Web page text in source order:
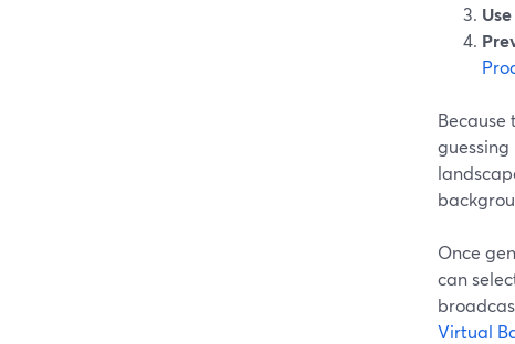
Because
Once
can
Virtual